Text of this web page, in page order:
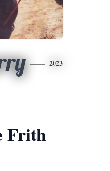
2023
Frith